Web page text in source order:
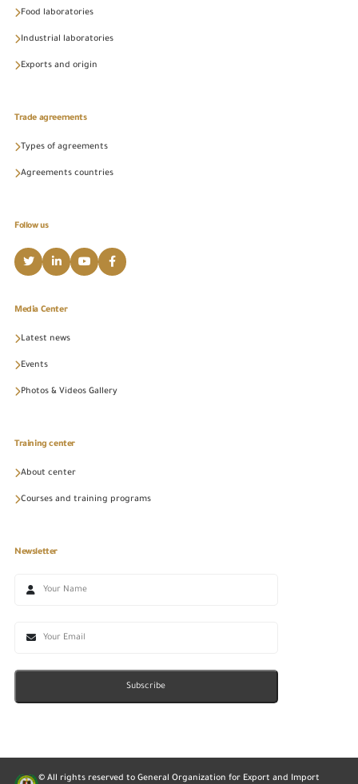
Food laboratories
Industrial laboratories
Exports and origin
Trade agreements
Types of agreements
Agreements countries
Follow us
Media Center
Latest news
Events
Photos & Videos Gallery
Training center
About center
Courses and training programs
Newsletter
Subscribe
© All rights reserved to General Organization for Export and Import